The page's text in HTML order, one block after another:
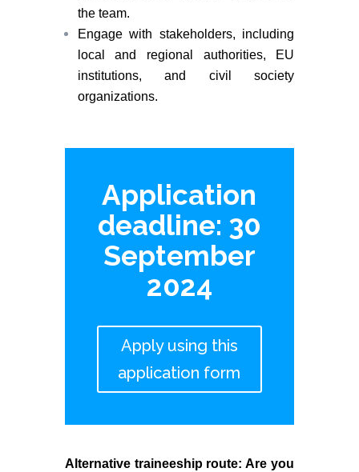
the team.
Engage with stakeholders, including
local and regional authorities, EU
institutions, and civil society
organizations.
Application
deadline: 30
September
2024
Apply using this
application form
Alternative traineeship route: Are you